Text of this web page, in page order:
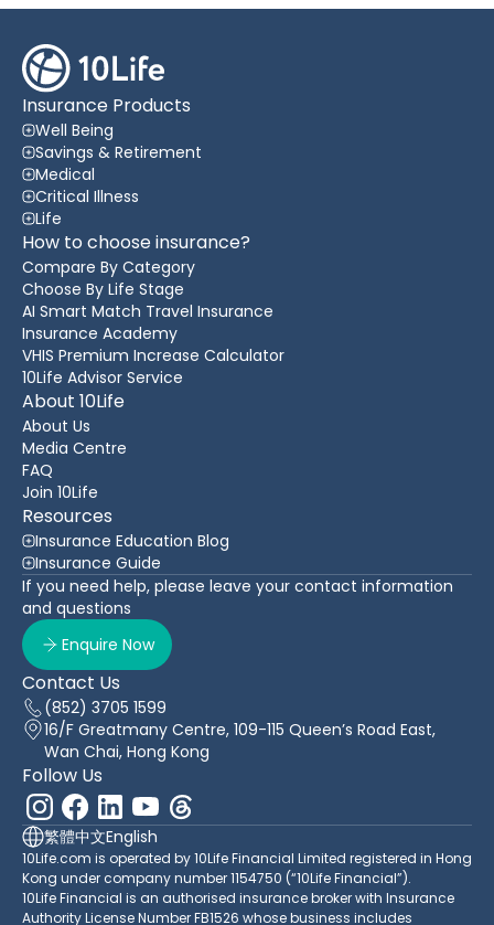
Insurance Products
Well Being
Savings & Retirement
Medical
Critical Illness
Life
How to choose insurance?
Compare By Category
Choose By Life Stage
AI Smart Match Travel Insurance
Insurance Academy
VHIS Premium Increase Calculator
10Life Advisor Service
About 10Life
About Us
Media Centre
FAQ
Join 10Life
Resources
Insurance Education Blog
Insurance Guide
If you need help, please leave your contact information
and questions
Enquire Now
Contact Us
(852) 3705 1599
16/F Greatmany Centre, 109-115 Queen’s Road East,
Wan Chai, Hong Kong
Follow Us
繁體中文English
10Life.com is operated by 10Life Financial Limited registered in Hong
Kong under company number 1154750 (“10Life Financial”).
10Life Financial is an authorised insurance broker with Insurance
Authority License Number FB1526 whose business includes